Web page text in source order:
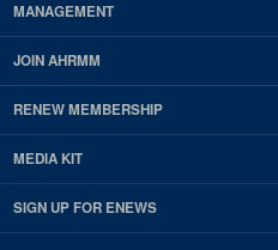
MANAGEMENT
JOIN AHRMM
RENEW MEMBERSHIP
MEDIA KIT
SIGN UP FOR ENEWS